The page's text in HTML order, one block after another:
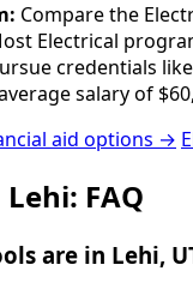
Compare the
Electrical
credentials
salary of
aid options →
FAQ
are in Lehi,